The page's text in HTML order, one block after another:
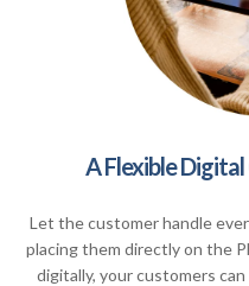
A Flexible
Let the customer handle
placing them directly on the
digitally, your customers